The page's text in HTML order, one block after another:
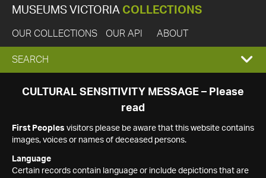
MUSEUMS VICTORIA COLLECTIONS
OUR COLLECTIONS OUR API ABOUT
EXPAND
SEARCH
SEARCH
CULTURAL SENSITIVITY MESSAGE – Please
read
First Peoples visitors please be aware that this website contains
images, voices or names of deceased persons.
Language
Certain records contain language or include depictions that are